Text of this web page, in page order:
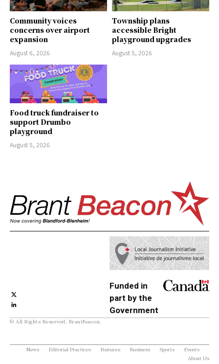
Community voices
concerns over airport
expansion
August 6, 2026
Township plans
accessible Bright
playground upgrades
August 5, 2026
Food truck fundraiser to
support Drumbo
playground
August 5, 2026
Funded in
part by the
Government
© All Rights Reserved, BrantBeacon.
News Editorial Practices Features Business Sports
Events
About Us